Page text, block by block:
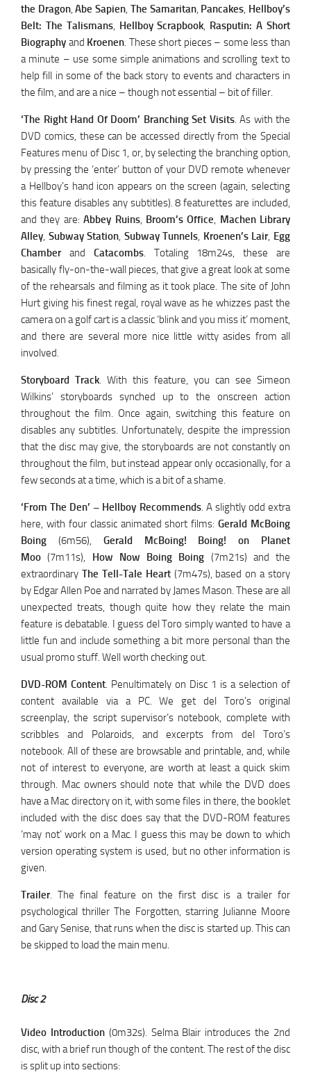
the Dragon,Abe Sapien, The Samaritan, Pancakes, Hellboy’s
Belt: The Talismans, Hellboy Scrapbook, Rasputin: A Short
Biography and Kroenen. These short pieces – some less than
a minute – use some simple animations and scrolling text to
help fill in some of the back story to events and characters in
the film, and are a nice – though not essential – bit of filler.
‘The Right Hand Of Doom’ Branching Set Visits. As with the
DVD comics, these can be accessed directly from the Special
Features menu of Disc 1, or, by selecting the branching option,
by pressing the ‘enter’ button of your DVD remote whenever
a Hellboy’s hand icon appears on the screen (again, selecting
this feature disables any subtitles). 8 featurettes are included,
and they are:Abbey Ruins, Broom’s Office, Machen Library
Alley, Subway Station, Subway Tunnels, Kroenen’s Lair, Egg
Chamberand Catacombs. Totaling 18m24s, these are
basically fly-on-the-wall pieces, that give a great look at some
of the rehearsals and filming as it took place. The site of John
Hurt giving his finest regal, royal wave as he whizzes past the
camera on a golf cart is a classic ‘blink and you miss it’ moment,
and there are several more nice little witty asides from all
involved.
Storyboard Track. With this feature, you can see Simeon
Wilkins’ storyboards synched up to the onscreen action
throughout the film. Once again, switching this feature on
disables any subtitles. Unfortunately, despite the impression
that the disc may give, the storyboards are not constantly on
throughout the film, but instead appear only occasionally, for a
few seconds at a time, which is a bit of a shame.
‘From The Den’ – Hellboy Recommends. A slightly odd extra
here, with four classic animated short films:Gerald McBoing
Boing (6m56), Gerald McBoing! Boing! on Planet
Moo (7m11s), How Now Boing Boing (7m21s) and the
extraordinary The Tell-Tale Heart(7m47s), based on a story
by Edgar Allen Poe and narrated by James Mason. These are all
unexpected treats, though quite how they relate the main
feature is debatable. I guess del Toro simply wanted to have a
little fun and include something a bit more personal than the
usual promo stuff. Well worth checking out.
DVD-ROM Content. Penultimately on Disc 1 is a selection of
content available via a PC. We get del Toro’s original
screenplay, the script supervisor’s notebook, complete with
scribbles and Polaroids, and excerpts from del Toro’s
notebook. All of these are browsable and printable, and, while
not of interest to everyone, are worth at least a quick skim
through. Mac owners should note that while the DVD does
have a Mac directory on it, with some files in there, the booklet
included with the disc does say that the DVD-ROM features
‘may not’ work on a Mac. I guess this may be down to which
version operating system is used, but no other information is
given.
Trailer. The final feature on the first disc is a trailer for
psychological thriller The Forgotten, starring Julianne Moore
and Gary Senise, that runs when the disc is started up. This can
be skipped to load the main menu.
Disc 2
Video Introduction(0m32s). Selma Blair introduces the 2nd
disc, with a brief run though of the content. The rest of the disc
is split up into sections: